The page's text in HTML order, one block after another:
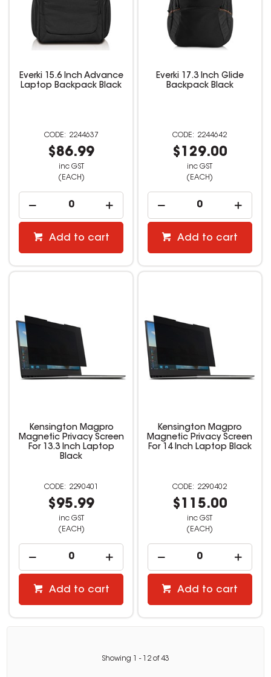
Everki 15.6 Inch Advance
Laptop Backpack Black
2244637
$86.99
inc GST
(EACH)
Add to cart
Everki 17.3 Inch Glide
Backpack Black
2244642
$129.00
inc GST
(EACH)
Add to cart
Kensington Magpro
Magnetic Privacy Screen
For 13.3 Inch Laptop
Black
2290401
$95.99
inc GST
(EACH)
Add to cart
Kensington Magpro
Magnetic Privacy Screen
For 14 Inch Laptop Black
2290402
$115.00
inc GST
(EACH)
Add to cart
Showing - 12 of43